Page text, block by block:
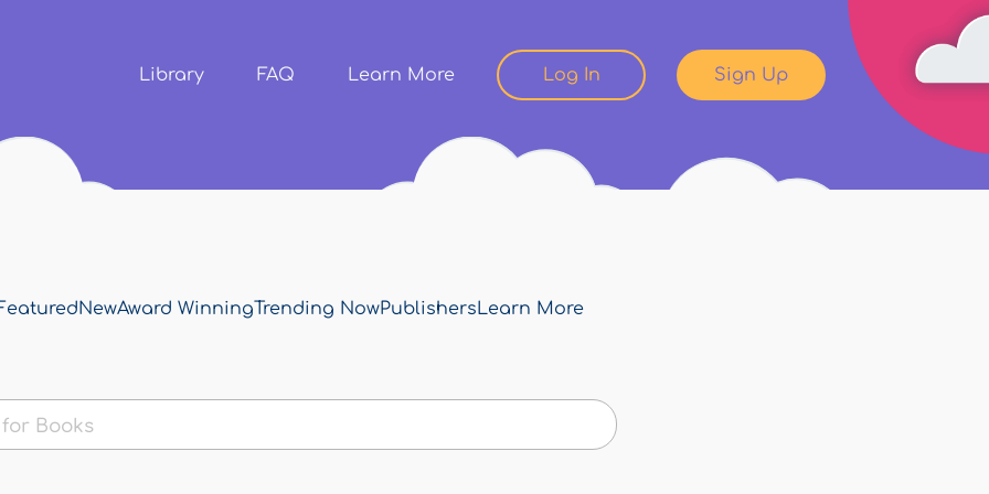
content
Library FAQ Learn More Log In Sign Up
NewAward WinningTrending NowPublishersLearn More